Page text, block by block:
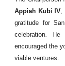
Appiah Kubi IV,
gratitude for
celebration.
encouraged the
viable ventures.